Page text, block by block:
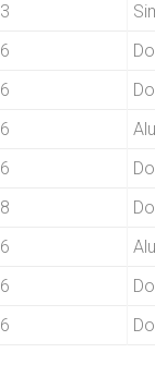
3
6
6
6
6
8
6
6
6